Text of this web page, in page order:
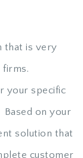
that is very
your specific
Based on your
solution that
customer